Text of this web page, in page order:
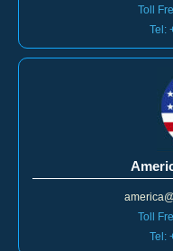
Toll
Tel:
Toll
Tel: